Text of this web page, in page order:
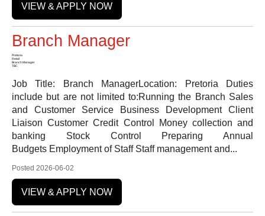
VIEW & APPLY NOW
Branch Manager
Pretoria
Retail
Branch Manager
TBC
Job Title: Branch ManagerLocation: Pretoria Duties
include but are not limited to:Running the Branch Sales
and Customer Service Business Development Client
Liaison Customer Credit Control Money collection and
banking Stock Control Preparing Annual
Budgets Employment of Staff Staff management and...
Posted 2026-06-02
VIEW & APPLY NOW